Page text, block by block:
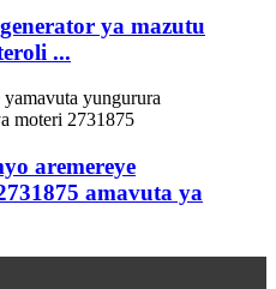
ya mazutu
...
aremereye
amavuta ya